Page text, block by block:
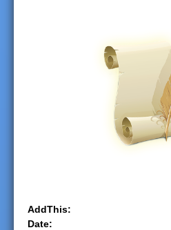
AddThis:
Date: